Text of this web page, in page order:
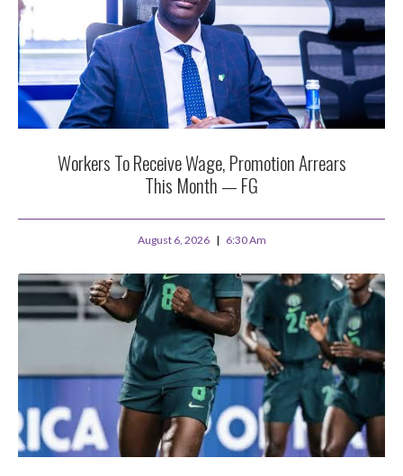
Workers To Receive Wage, Promotion Arrears
This Month — FG
August 6, 2026 6:30 Am